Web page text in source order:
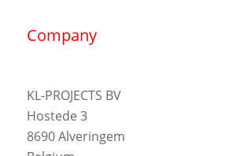
Company
KL-PROJECTS BV
Hostede 3
8690 Alveringem